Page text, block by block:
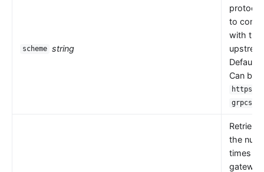
scheme string
to
with the
Default
Can be
https
grpcs
Retries
the
times